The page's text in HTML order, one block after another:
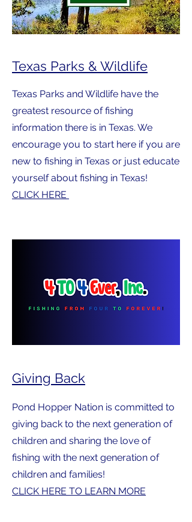
Texas Parks & Wildlife
Texas Parks and Wildlife have the
greatest resource of fishing
information there is in Texas. We
encourage you to start here if you are
new to fishing in Texas or just educate
yourself about fishing in Texas!
CLICK HERE
Giving Back
Pond Hopper Nation is committed to
giving back to the next generation of
children and sharing the love of
fishing with the next generation of
children and families!
CLICK HERE TO LEARN MORE